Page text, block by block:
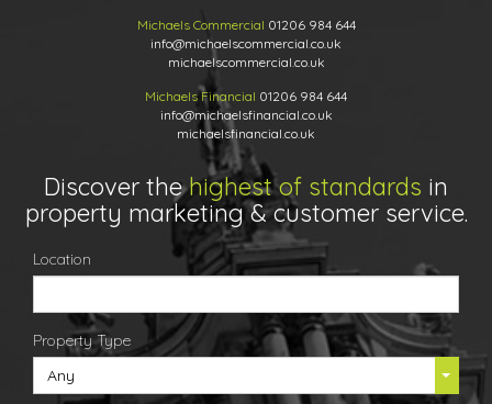
Michaels Commercial 01206 984 644
info@michaelscommercial.co.uk
michaelscommercial.co.uk
Michaels Financial 01206 984 644
info@michaelsfinancial.co.uk
michaelsfinancial.co.uk
Discover thehighest of standards in
property marketing & customer service.
Location
Property Type
Any